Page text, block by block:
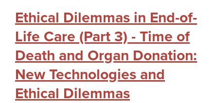
Ethical Dilemmas in End-of-
Life Care (Part 3) - Time of
Death and Organ Donation:
New Technologies and
Ethical Dilemmas